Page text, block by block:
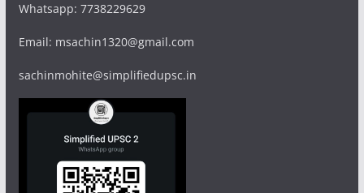
Whatsapp: 7738229629
Email: msachin1320@gmail.com
sachinmohite@simplifiedupsc.in